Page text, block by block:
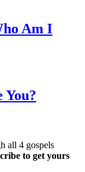
Am I
You?
all 4 gospels
to get yours